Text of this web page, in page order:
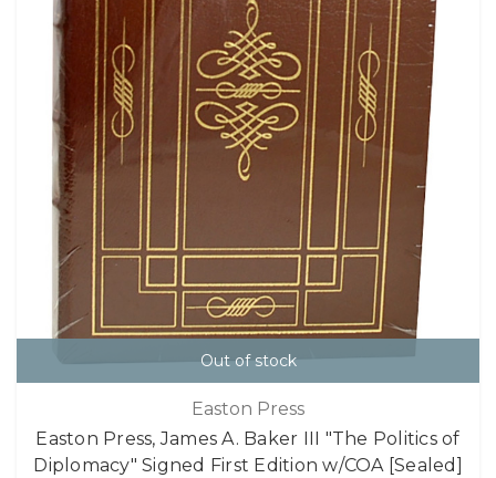
Out of stock
Easton Press
Easton Press, James A. Baker III "The Politics of
Diplomacy" Signed First Edition w/COA [Sealed]